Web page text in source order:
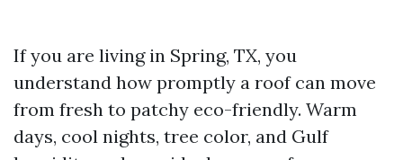
If you are living in Spring, TX, you
understand how promptly a roof can move
from fresh to patchy eco-friendly. Warm
days, cool nights, tree color, and Gulf